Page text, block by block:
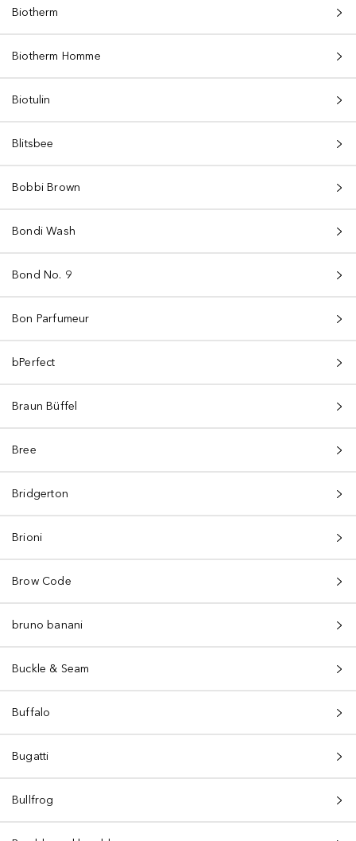
Biotherm
Biotherm Homme
Biotulin
Blitsbee
Bobbi Brown
Bondi Wash
Bond No. 9
Bon Parfumeur
bPerfect
Braun Büffel
Bree
Bridgerton
Brioni
Brow Code
bruno banani
Buckle & Seam
Buffalo
Bugatti
Bullfrog